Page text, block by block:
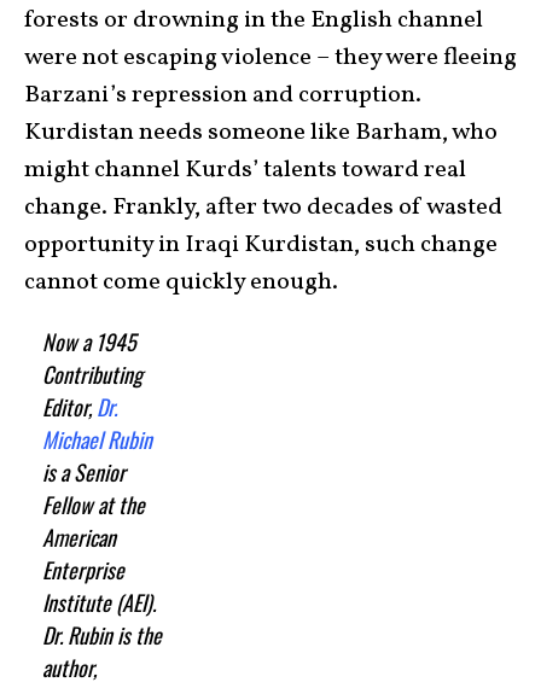
forests or drowning in the English channel
were not escaping violence – they were fleeing
Barzani’s repression and corruption.
Kurdistan needs someone like Barham, who
might channel Kurds’ talents toward real
change. Frankly, after two decades of wasted
opportunity in Iraqi Kurdistan, such change
cannot come quickly enough.
Now a 1945
Contributing
Editor,Dr.
Michael Rubin
is a Senior
Fellow at the
American
Enterprise
Institute (AEI).
Dr. Rubin is the
author,